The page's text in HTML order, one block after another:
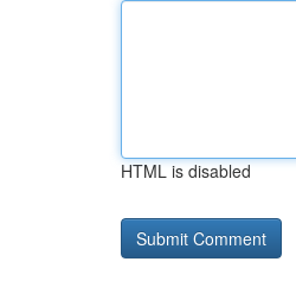
HTML is disabled